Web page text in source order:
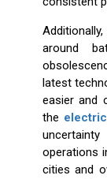
around
latest
easier and
the
operations
cities and